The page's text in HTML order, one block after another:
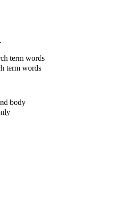
term words
term words
body